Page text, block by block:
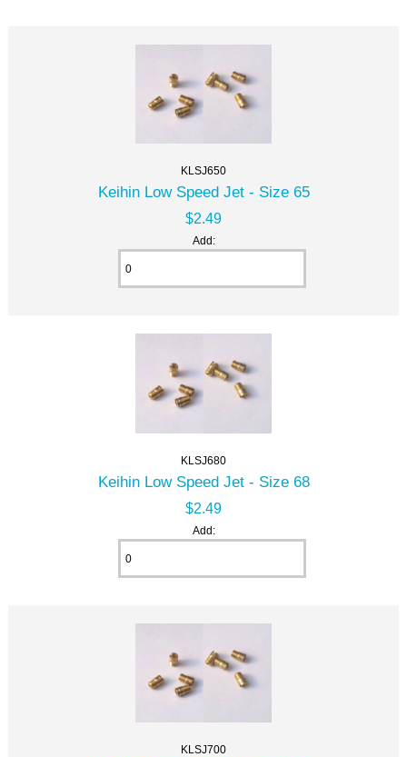
KLSJ650
Keihin Low Speed Jet - Size 65
$2.49
Add:
KLSJ680
Keihin Low Speed Jet - Size 68
$2.49
Add:
KLSJ700